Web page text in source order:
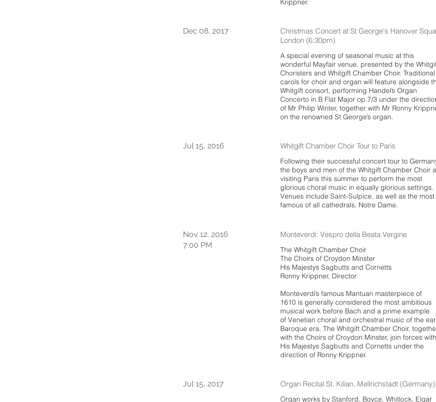
Krippner.
Dec 08, 2017
Christmas Concert at St George's Hanover
London (6:30pm)
A special evening of seasonal music at this
wonderful Mayfair venue, presented by the
Choristers and Whitgift Chamber Choir. Traditional
carols for choir and organ will feature alongside
Whitgift consort, performing Handel’s Organ
Concerto in B Flat Major op.7/3 under the
of Mr Philip Winter, together with Mr Ronny
on the renowned St George’s organ.
Jul 15, 2016 Whitgift Chamber Choir Tour to Paris
Following their successful concert tour to
the boys and men of the Whitgift Chamber Choir
visiting Paris this summer to perform the most
glorious choral music in equally glorious settings.
Venues include Saint-Sulpice, as well as the most
famous of all cathedrals, Notre Dame.
Nov 12, 2016
7:00 PM
Monteverdi: Vespro della Beata Vergine
The Whitgift Chamber Choir
The Choirs of Croydon Minster
His Majestys Sagbutts and Cornetts
Ronny Krippner, Director
Monteverdi’s famous Mantuan masterpiece of
1610 is generally considered the most ambitious
musical work before Bach and a prime example
of Venetian choral and orchestral music of the
Baroque era. The Whitgift Chamber Choir,
with the Choirs of Croydon Minster, join forces with
His Majestys Sagbutts and Cornetts under the
direction of Ronny Krippner.
Jul 15, 2017 Organ Recital St. Kilian, Mellrichstadt (Germany)
Organ works by Stanford, Boyce, Whitlock, Elgar